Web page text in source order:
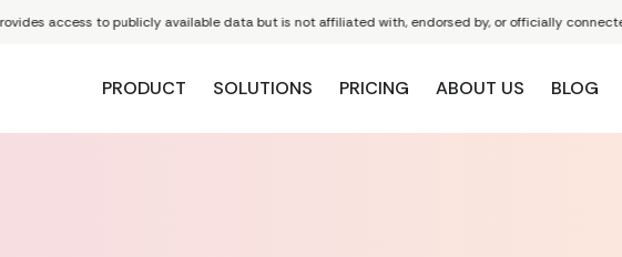
access to publicly available data but is not affiliated with, endorsed by, or officially connected
PRODUCT SOLUTIONS PRICING ABOUT US BLOG